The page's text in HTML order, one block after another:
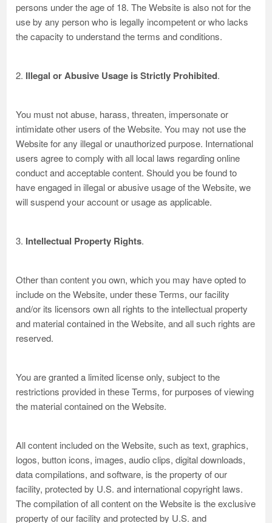
persons under the age of 18. The Website is also not for the
use by any person who is legally incompetent or who lacks
the capacity to understand the terms and conditions.
2. Illegal or Abusive Usage is Strictly Prohibited.
You must not abuse, harass, threaten, impersonate or
intimidate other users of the Website. You may not use the
Website for any illegal or unauthorized purpose. International
users agree to comply with all local laws regarding online
conduct and acceptable content. Should you be found to
have engaged in illegal or abusive usage of the Website, we
will suspend your account or usage as applicable.
3. Intellectual Property Rights.
Other than content you own, which you may have opted to
include on the Website, under these Terms, our facility
and/or its licensors own all rights to the intellectual property
and material contained in the Website, and all such rights are
reserved.
You are granted a limited license only, subject to the
restrictions provided in these Terms, for purposes of viewing
the material contained on the Website.
All content included on the Website, such as text, graphics,
logos, button icons, images, audio clips, digital downloads,
data compilations, and software, is the property of our
facility, protected by U.S. and international copyright laws.
The compilation of all content on the Website is the exclusive
property of our facility and protected by U.S. and